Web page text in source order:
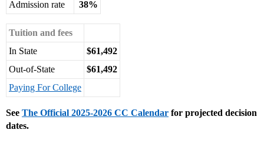
Admission rate
38%
Tuition and fees
In State
$61,492
Out-of-State
$61,492
Paying For College
See The Official 2025-2026 CC Calendar for projected decision
dates.